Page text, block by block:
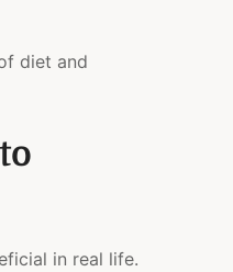
diet and
in real life.